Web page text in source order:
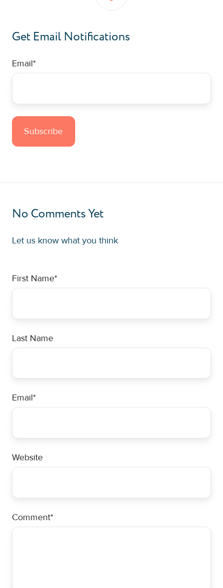
Get Email Notifications
Email*
No Comments Yet
Let us know what you think
First Name*
Last Name
Email*
Website
Comment*